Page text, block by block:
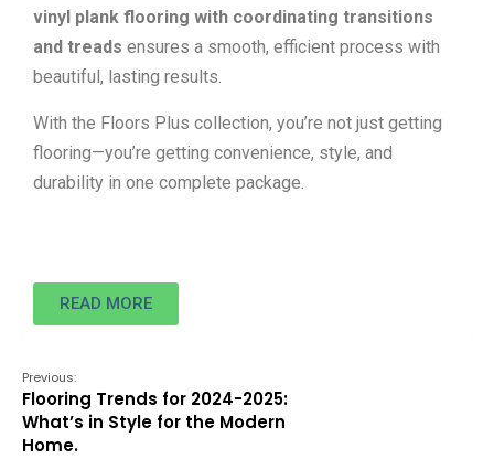
vinyl plank flooring with coordinating transitions
and treads ensures a smooth, efficient process with
beautiful, lasting results.
With the Floors Plus collection, you’re not just getting
flooring—you’re getting convenience, style, and
durability in one complete package.
READ MORE
Previous:
Flooring Trends for 2024-2025:
What’s in Style for the Modern
Home.